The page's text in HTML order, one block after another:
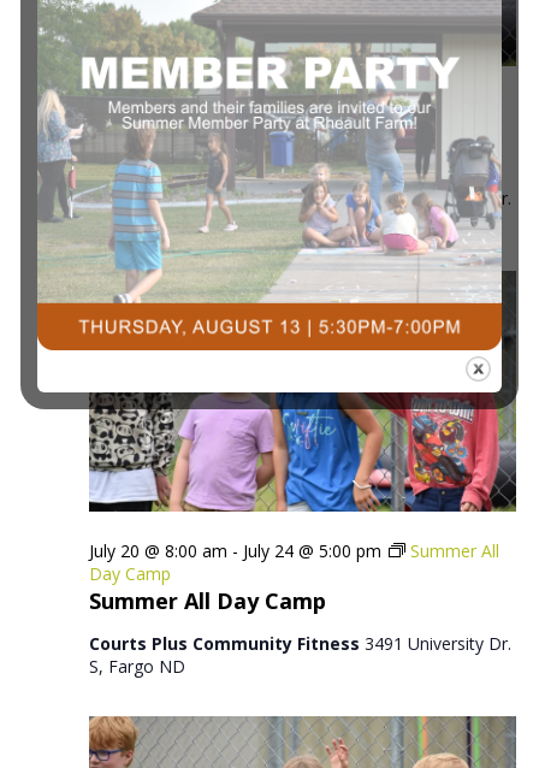
Summer All Day Camp
July 13 @ 8:00 am-July 17 @ 5:00 pm
Summer All
Day Camp
Courts Plus Community Fitness3491 University Dr.
S, Fargo ND
Summer All Day Camp
July 20 @ 8:00 am - July 24 @ 5:00 pm
Summer All
Day Camp
Courts Plus Community Fitness 3491 University Dr.
S, Fargo ND